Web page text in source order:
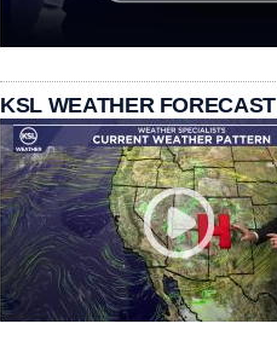
KSL WEATHER FORECAST